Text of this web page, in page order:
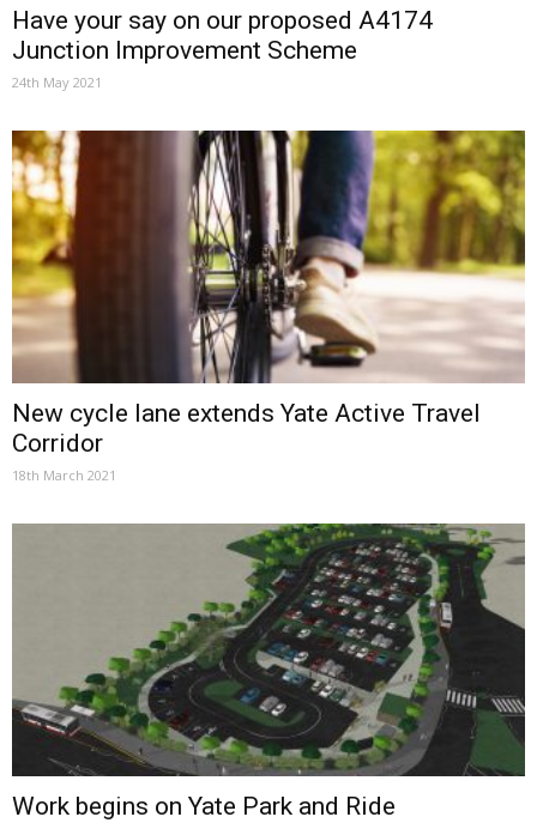
Have your say on our proposed A4174
Junction Improvement Scheme
24th May 2021
New cycle lane extends Yate Active Travel
Corridor
18th March 2021
Work begins on Yate Park and Ride